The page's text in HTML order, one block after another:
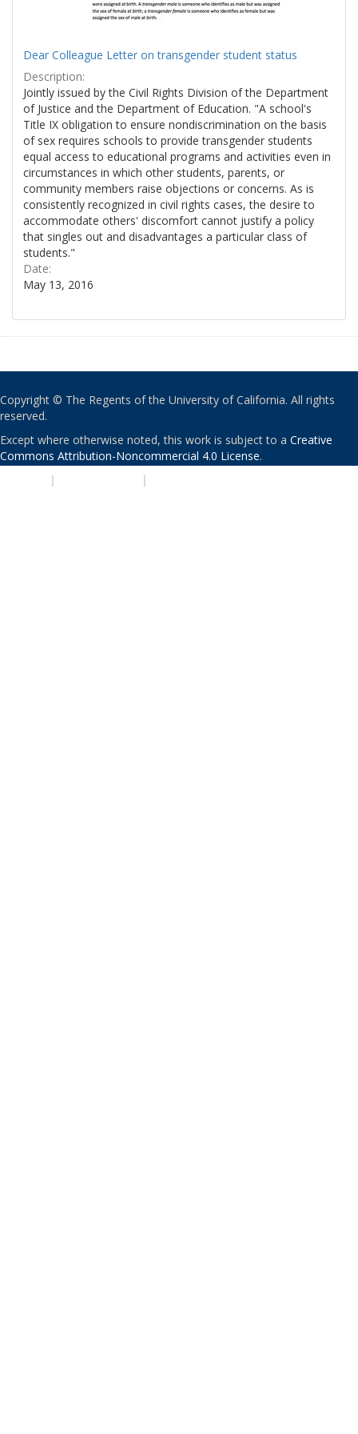
Dear Colleague Letter on transgender student status
Description:
Jointly issued by the Civil Rights Division of the Department
of Justice and the Department of Education. "A school's
Title IX obligation to ensure nondiscrimination on the basis
of sex requires schools to provide transgender students
equal access to educational programs and activities even in
circumstances in which other students, parents, or
community members raise objections or concerns. As is
consistently recognized in civil rights cases, the desire to
accommodate others' discomfort cannot justify a policy
that singles out and disadvantages a particular class of
students."
Date:
May 13, 2016
Copyright © The Regents of the University of California. All rights
reserved.
Except where otherwise noted, this work is subject to a Creative
Commons Attribution-Noncommercial 4.0 License.
| |